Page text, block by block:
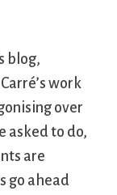
blog,
work
over
asked to do,
are
go ahead